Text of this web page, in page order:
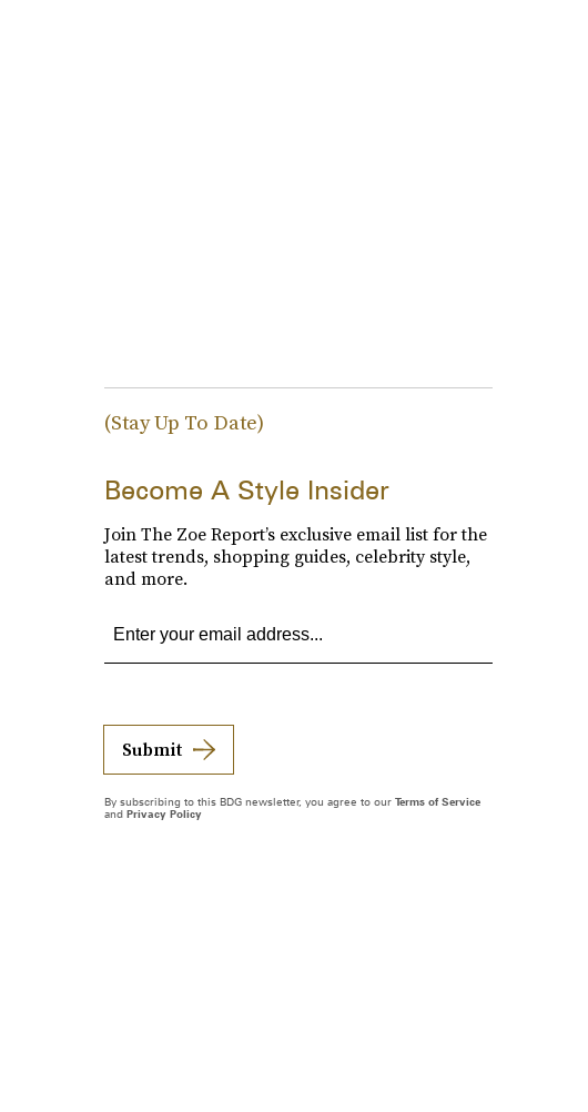
(Stay Up To Date)
Become A Style Insider
Join The Zoe Report’s exclusive email list for the
latest trends, shopping guides, celebrity style,
and more.
Submit
By subscribing to this BDG newsletter, you agree to our Terms of Service
and Privacy Policy